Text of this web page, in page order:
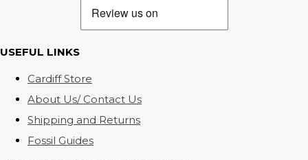
USEFUL LINKS
Cardiff Store
About Us/ Contact Us
Shipping and Returns
Fossil Guides